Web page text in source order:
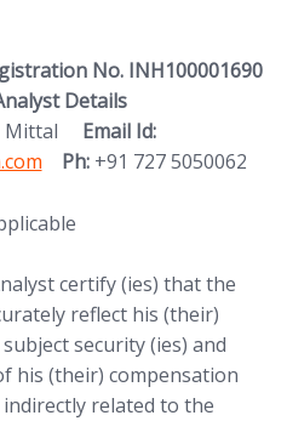
No. INH100001690
Details
Mittal Email Id:
Ph:+91 727 5050062
certify (ies) that the
reflect his (their)
security (ies) and
his (their) compensation
related to the